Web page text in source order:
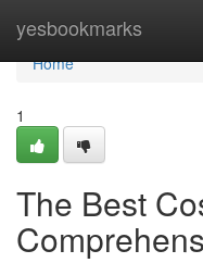
yesbookmarks
Home
Home
1
The Best